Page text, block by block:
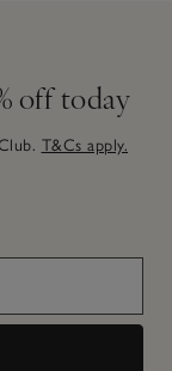
off today
T&Cs apply.